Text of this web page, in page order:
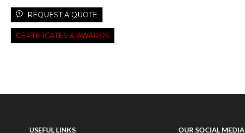
REQUEST A QUOTE
CERTIFICATES & AWARDS
USEFUL LINKS OUR SOCIAL MEDIA